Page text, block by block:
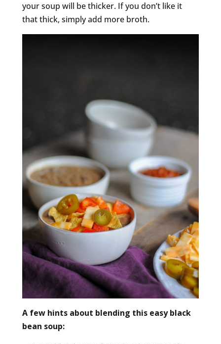
your soup will be thicker. If you don’t like it
that thick, simply add more broth.
A few hints about blending this easy black
bean soup: